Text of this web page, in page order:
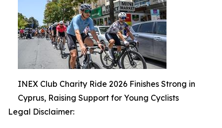
INEX Club Charity Ride 2026 Finishes Strong in
Cyprus, Raising Support for Young Cyclists
Legal Disclaimer: